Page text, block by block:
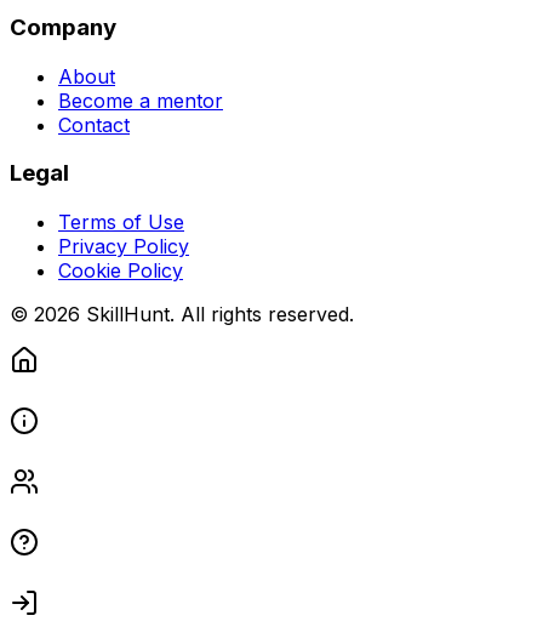
Company
About
Become a mentor
Contact
Legal
Terms of Use
Privacy Policy
Cookie Policy
© 2026 SkillHunt. All rights reserved.